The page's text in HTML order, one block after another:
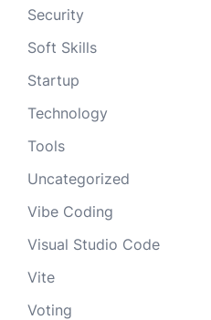
Security
Soft Skills
Startup
Technology
Tools
Uncategorized
Vibe Coding
Visual Studio Code
Vite
Voting